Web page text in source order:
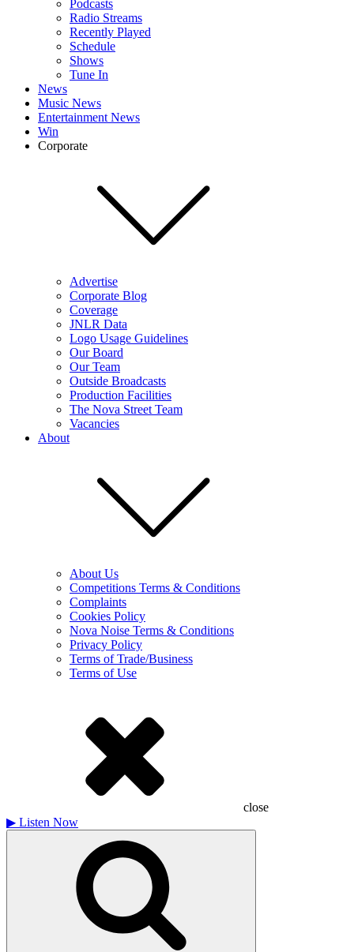
Podcasts
Radio Streams
Recently Played
Schedule
Shows
Tune In
News
Music News
Entertainment News
Win
Corporate
Advertise
Corporate Blog
Coverage
JNLR Data
Logo Usage Guidelines
Our Board
Our Team
Outside Broadcasts
Production Facilities
The Nova Street Team
Vacancies
About
About Us
Competitions Terms & Conditions
Complaints
Cookies Policy
Nova Noise Terms & Conditions
Privacy Policy
Terms of Trade/Business
Terms of Use
close
▶ Listen Now